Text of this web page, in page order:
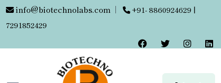
info@biotechnolabs.com |
+91- 8860924629 |
7291852429